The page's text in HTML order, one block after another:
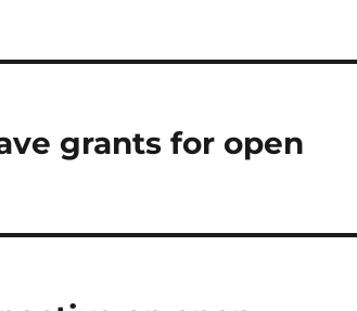
grants for open